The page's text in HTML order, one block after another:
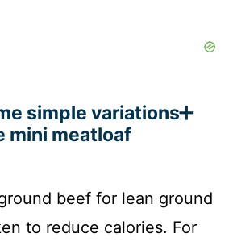
simple variations
mini meatloaf
beef for lean ground
to reduce calories. For